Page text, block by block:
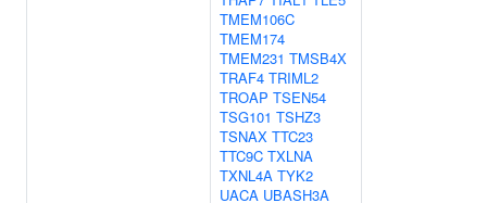
TMEM106C
TMEM174
TMEM231 TMSB4X
TRAF4 TRIML2
TROAP TSEN54
TSG101 TSHZ3
TSNAX TTC23
TTC9C TXLNA
TXNL4A TYK2
UACA UBASH3A